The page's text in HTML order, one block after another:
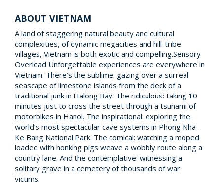
ABOUT VIETNAM
A land of staggering natural beauty and cultural
complexities, of dynamic megacities and hill-tribe
villages, Vietnam is both exotic and compelling.Sensory
Overload Unforgettable experiences are everywhere in
Vietnam. There’s the sublime: gazing over a surreal
seascape of limestone islands from the deck of a
traditional junk in Halong Bay. The ridiculous: taking 10
minutes just to cross the street through a tsunami of
motorbikes in Hanoi. The inspirational: exploring the
world’s most spectacular cave systems in Phong Nha-
Ke Bang National Park. The comical: watching a moped
loaded with honking pigs weave a wobbly route along a
country lane. And the contemplative: witnessing a
solitary grave in a cemetery of thousands of war
victims.